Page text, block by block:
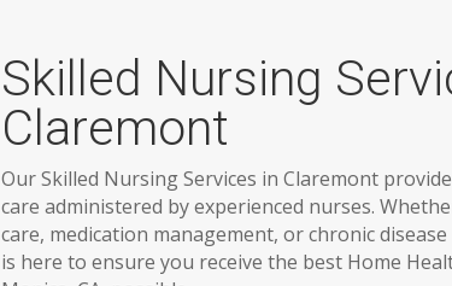
Skilled Nursing
Claremont
Our Skilled Nursing Services in Claremont
care administered by experienced nurses.
care, medication management, or chronic
is here to ensure you receive the best Home